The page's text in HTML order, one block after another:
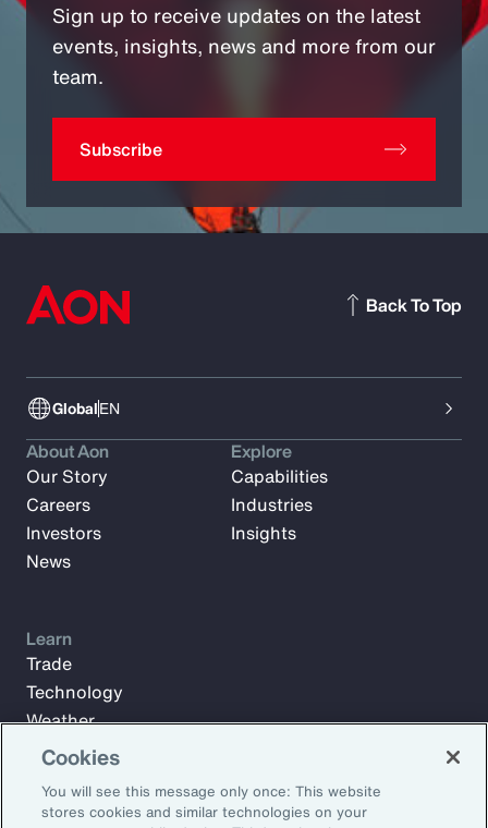
Sign up to receive updates on the latest
events, insights, news and more from our
team.
Subscribe
GlobalEN
Back To Top
About Aon
Our Story
Careers
Investors
News
Explore
Capabilities
Industries
Insights
Learn
Trade
Technology
Weather
Workforce
Cookies
You will see this message only once: This website
stores cookies and similar technologies on your